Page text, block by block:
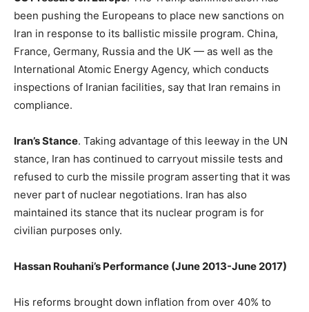
been pushing the Europeans to place new sanctions on
Iran in response to its ballistic missile program. China,
France, Germany, Russia and the UK — as well as the
International Atomic Energy Agency, which conducts
inspections of Iranian facilities, say that Iran remains in
compliance.
Iran’s Stance. Taking advantage of this leeway in the UN
stance, Iran has continued to carryout missile tests and
refused to curb the missile program asserting that it was
never part of nuclear negotiations. Iran has also
maintained its stance that its nuclear program is for
civilian purposes only.
Hassan Rouhani’s Performance (June 2013-June 2017)
His reforms brought down inflation from over 40% to